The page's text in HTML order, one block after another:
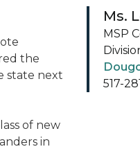
the
state next
of new
in
Ms.
MSP
517-